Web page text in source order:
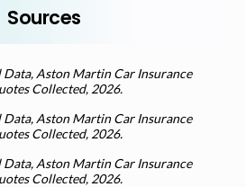
Sources
Aston Martin Car Insurance
Collected, 2026.
Aston Martin Car Insurance
Collected, 2026.
Aston Martin Car Insurance
Collected, 2026.